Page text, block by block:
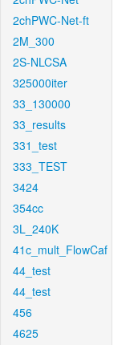
2chPWC-Net-ft
2M_300
2S-NLCSA
325000iter
33_130000
33_results
331_test
333_TEST
3424
354cc
3L_240K
41c_mult_FlowCaf
44_test
44_test
456
4625